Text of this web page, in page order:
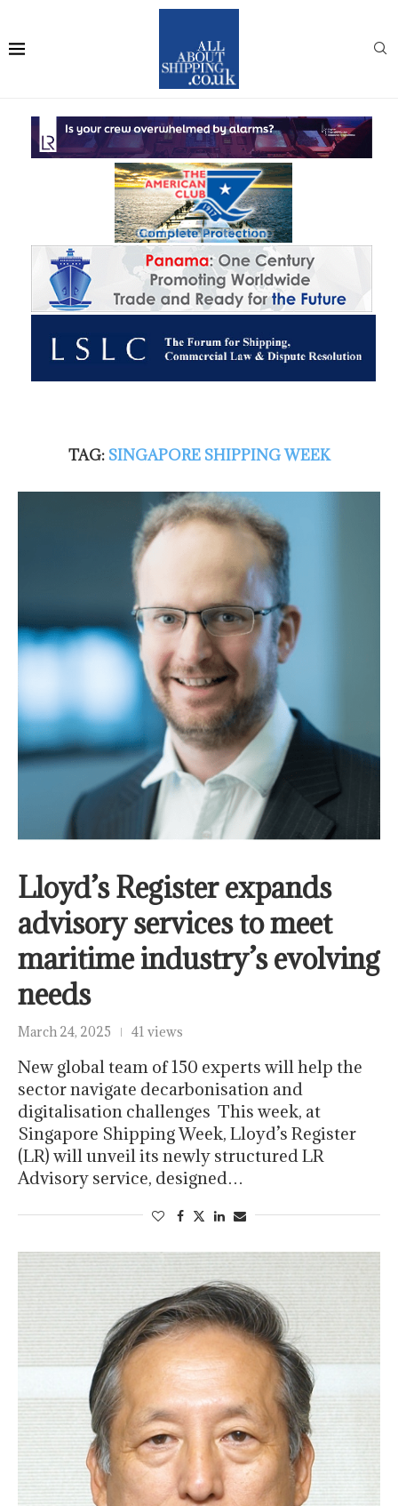
TAG: SINGAPORE SHIPPING WEEK
Lloyd’s Register expands
advisory services to meet
maritime industry’s evolving
needs
March 24, 2025 41 views
New global team of 150 experts will help the
sector navigate decarbonisation and
digitalisation challenges This week, at
Singapore Shipping Week, Lloyd’s Register
(LR) will unveil its newly structured LR
Advisory service, designed…